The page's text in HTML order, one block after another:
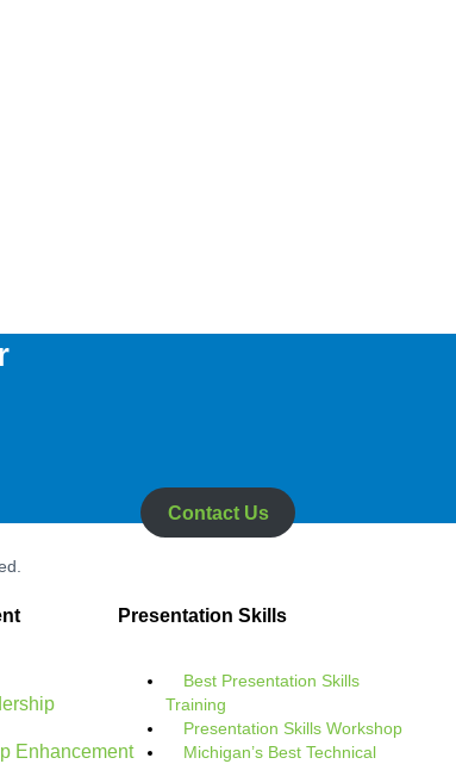
Contact Us
Enhancement
Presentation Skills
Best Presentation Skills
Training
Presentation Skills Workshop
Michigan’s Best Technical